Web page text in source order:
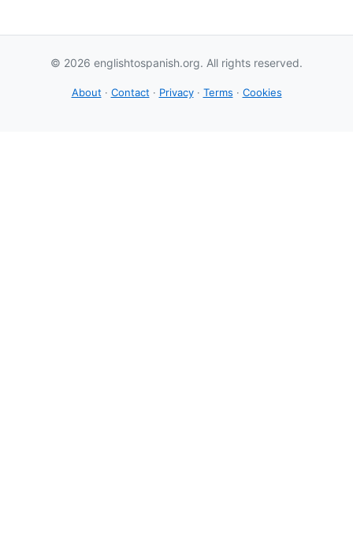
© 2026 englishtospanish.org. All rights reserved.
About · Contact · Privacy· Terms · Cookies